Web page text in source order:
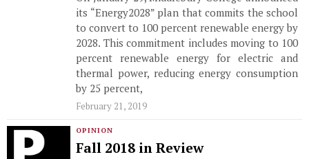
its “Energy2028” plan that commits the school
to convert to 100 percent renewable energy by
2028. This commitment includes moving to 100
percent renewable energy for electric and
thermal power, reducing energy consumption
by 25 percent,
February 21, 2019
OPINION
Fall 2018 in Review